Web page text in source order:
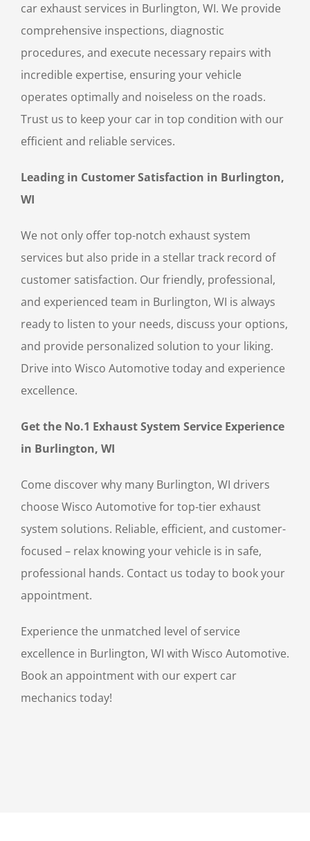
car exhaust services in Burlington, WI. We provide
comprehensive inspections, diagnostic
procedures, and execute necessary repairs with
incredible expertise, ensuring your vehicle
operates optimally and noiseless on the roads.
Trust us to keep your car in top condition with our
efficient and reliable services.
Leading in Customer Satisfaction in Burlington,
WI
We not only offer top-notch exhaust system
services but also pride in a stellar track record of
customer satisfaction. Our friendly, professional,
and experienced team in Burlington, WI is always
ready to listen to your needs, discuss your options,
and provide personalized solution to your liking.
Drive into Wisco Automotive today and experience
excellence.
Get the No.1 Exhaust System Service Experience
in Burlington, WI
Come discover why many Burlington, WI drivers
choose Wisco Automotive for top-tier exhaust
system solutions. Reliable, efficient, and customer-
focused – relax knowing your vehicle is in safe,
professional hands. Contact us today to book your
appointment.
Experience the unmatched level of service
excellence in Burlington, WI with Wisco Automotive.
Book an appointment with our expert car
mechanics today!